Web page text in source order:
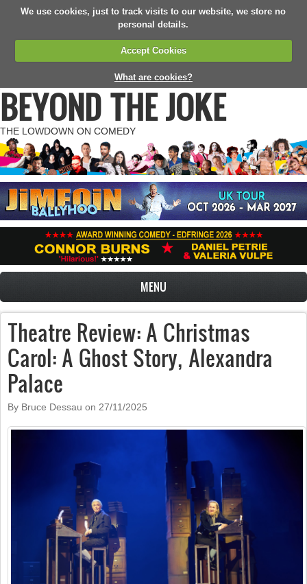
We use cookies, just to track visits to our website, we store no
personal details.
Accept Cookies
What are cookies?
BEYOND THE JOKE
THE LOWDOWN ON COMEDY
MENU
Theatre Review: A Christmas
Carol: A Ghost Story, Alexandra
Palace
By Bruce Dessau on 27/11/2025